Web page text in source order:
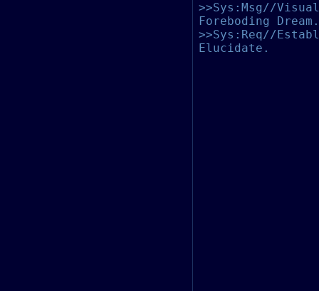
>>Sys:Msg//
Foreboding Dream.
>>Sys:Req//
Elucidate.